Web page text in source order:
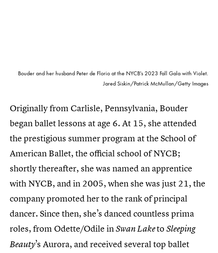
Bouder and her husband Peter de Florio at the NYCB's 2023 Fall Gala with Violet.
Jared Siskin/Patrick McMullan/Getty Images
Originally from Carlisle, Pennsylvania, Bouder
began ballet lessons at age 6. At 15, she attended
the prestigious summer program at the School of
American Ballet, the official school of NYCB;
shortly thereafter, she was named an apprentice
with NYCB, and in 2005, when she was just 21, the
company promoted her to the rank of principal
dancer. Since then, she’s danced countless prima
roles, from Odette/Odile inSwan Laketo Sleeping
Beauty’s Aurora, and received several top ballet